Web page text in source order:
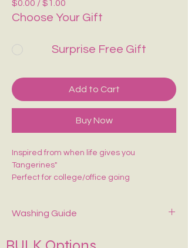
$0.00 / $1.00
Choose Your Gift
Surprise Free Gift
Add to Cart
Buy Now
Inspired from when life gives you
Tangerines"
Perfect for college/office going
Washing Guide